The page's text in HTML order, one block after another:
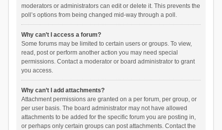
moderators or administrators can edit or delete it. This prevents the
poll’s options from being changed mid-way through a poll.
Why can’t I access a forum?
Some forums may be limited to certain users or groups. To view,
read, post or perform another action you may need special
permissions. Contact a moderator or board administrator to grant
you access.
Why can’t I add attachments?
Attachment permissions are granted on a per forum, per group, or
per user basis. The board administrator may not have allowed
attachments to be added for the specific forum you are posting in,
or perhaps only certain groups can post attachments. Contact the